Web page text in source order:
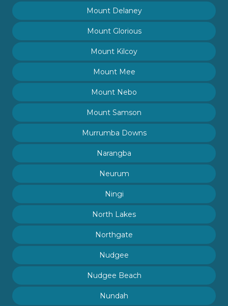
Mount Delaney
Mount Glorious
Mount Kilcoy
Mount Mee
Mount Nebo
Mount Samson
Murrumba Downs
Narangba
Neurum
Ningi
North Lakes
Northgate
Nudgee
Nudgee Beach
Nundah